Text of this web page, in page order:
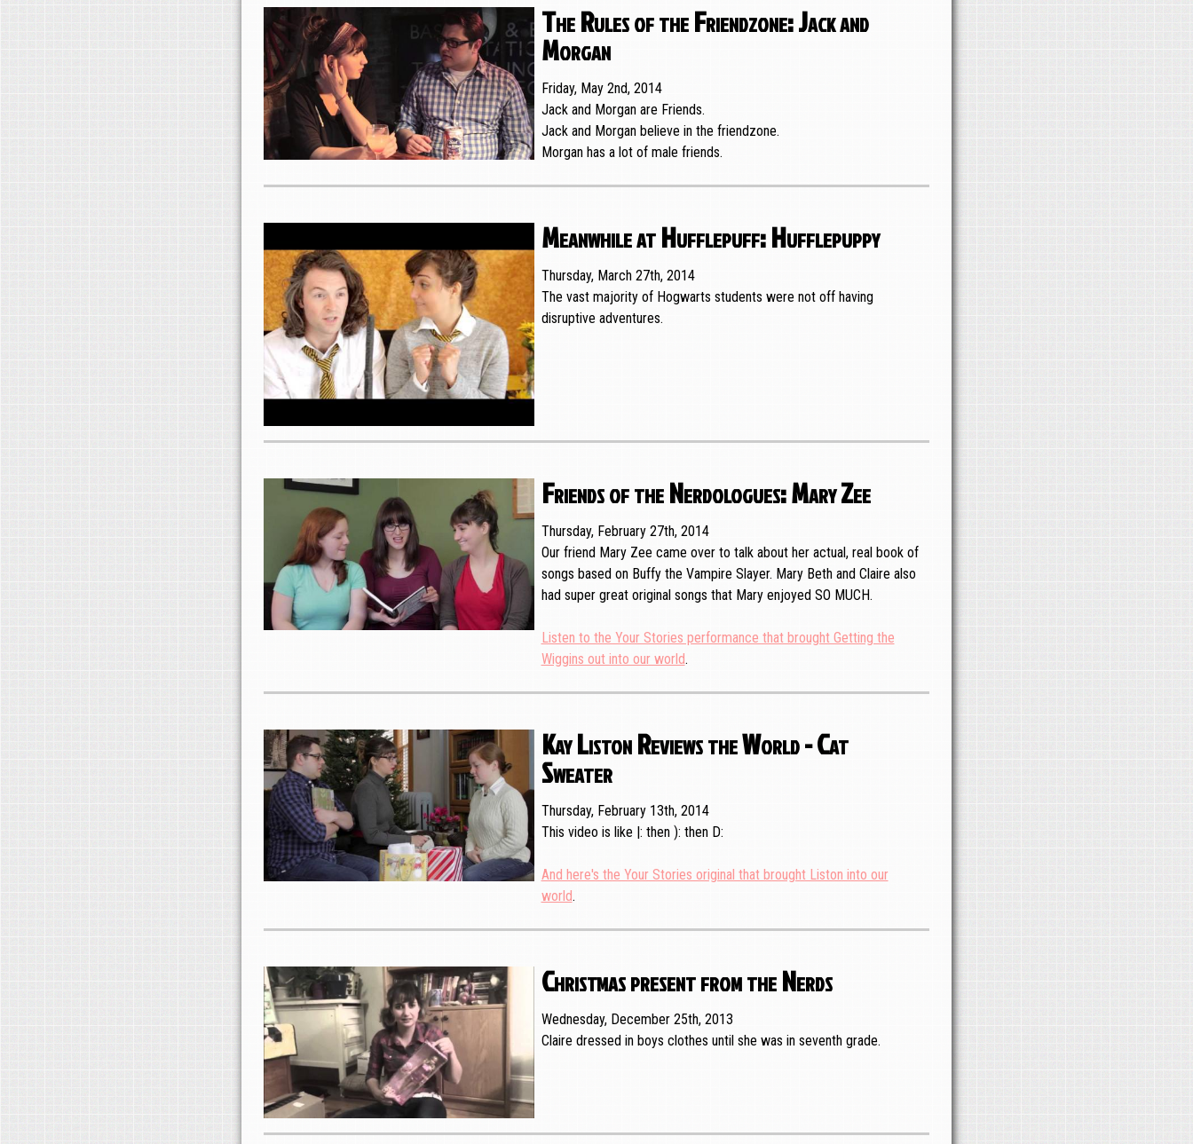
The Rules of the Friendzone: Jack and
Morgan
Friday, May 2nd, 2014
Jack and Morgan are Friends.
Jack and Morgan believe in the friendzone.
Morgan has a lot of male friends.
Meanwhile at Hufflepuff: Hufflepuppy
Thursday, March 27th, 2014
The vast majority of Hogwarts students were not off having
disruptive adventures.
Friends of the Nerdologues: Mary Zee
Thursday, February 27th, 2014
Our friend Mary Zee came over to talk about her actual, real book of
songs based on Buffy the Vampire Slayer. Mary Beth and Claire also
had super great original songs that Mary enjoyed SO MUCH.
Listen to the Your Stories performance that brought Getting the
Wiggins out into our world.
Kay Liston Reviews the World - Cat
Sweater
Thursday, February 13th, 2014
This video is like |: then ): then D:
And here's the Your Stories original that brought Liston into our
world.
Christmas present from the Nerds
Wednesday, December 25th, 2013
Claire dressed in boys clothes until she was in seventh grade.